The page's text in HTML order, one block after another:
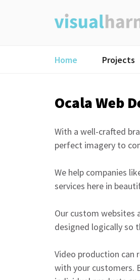
Home Projects
Ocala Web
With a well-crafted
perfect imagery to
We help companies
services here in
Our custom websites
designed logically so
Video production can
with your customers.